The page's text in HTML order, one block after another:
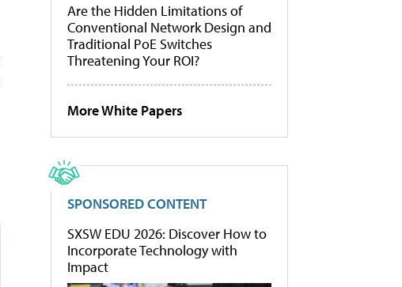
Are the Hidden Limitations of
Conventional Network Design and
Traditional PoE Switches
Threatening Your ROI?
More White Papers
SPONSORED CONTENT
SXSW EDU 2026: Discover How to
Incorporate Technology with
Impact